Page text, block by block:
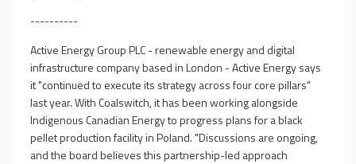
----------
Active Energy Group PLC - renewable energy and digital
infrastructure company based in London - Active Energy says
it "continued to execute its strategy across four core pillars"
last year. With Coalswitch, it has been working alongside
Indigenous Canadian Energy to progress plans for a black
pellet production facility in Poland. "Discussions are ongoing,
and the board believes this partnership-led approach